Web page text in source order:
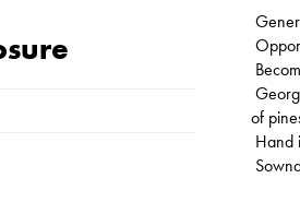
of
Hand